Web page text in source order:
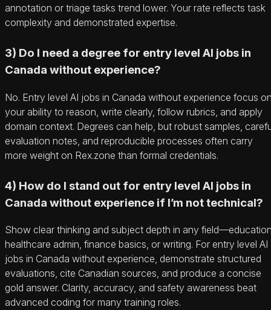
annotation or triage tasks trend lower. Your rate reflects task
complexity and demonstrated expertise.
3) Do I need a degree for entry level AI jobs in
Canada without experience?
No. Entry level AI jobs in Canada without experience focus
your ability to reason, write clearly, follow rubrics, and apply
domain context. Degrees can help, but robust samples,
evaluation notes, and reproducible processes often carry
more weight on Rex.zone than formal credentials.
4) How do I stand out for entry level AI jobs in
Canada without experience if I’m not technical?
Show clear thinking and subject depth in any
healthcare admin, finance basics, or writing. For entry level AI
jobs in Canada without experience, demonstrate structured
evaluations, cite Canadian sources, and produce a concise
gold answer. Clarity, accuracy, and safety awareness beat
advanced coding for many training roles.